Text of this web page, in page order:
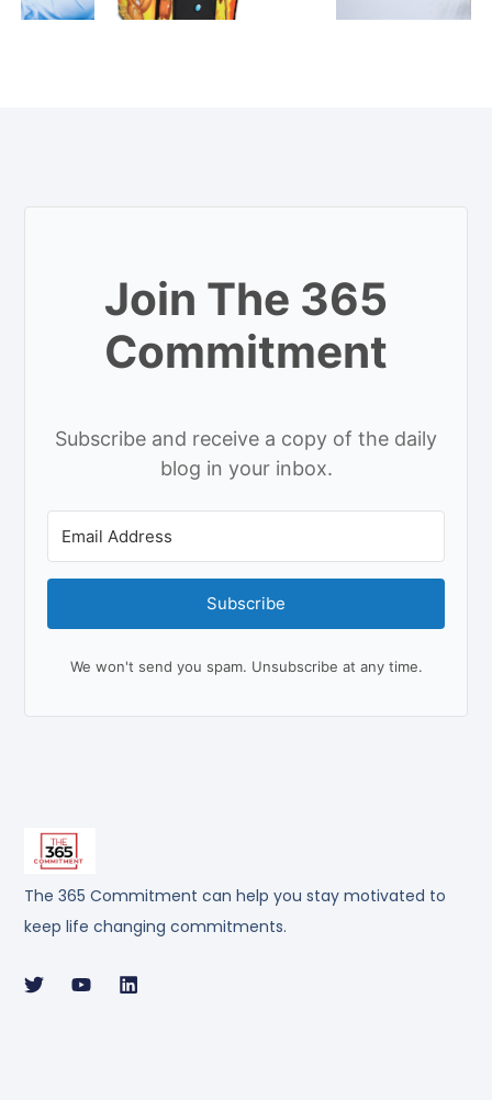
The 365 Commitment can help you stay motivated to
keep life changing commitments.
Join The 365
Commitment
Subscribe and receive a copy of the daily
blog in your inbox.
Subscribe
We won't send you spam. Unsubscribe at any time.